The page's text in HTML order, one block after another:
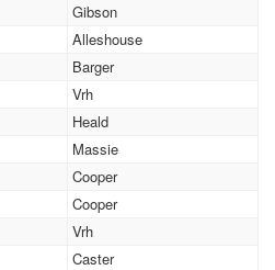
Gibson
Alleshouse
Barger
Vrh
Heald
Massie
Cooper
Cooper
Vrh
Caster